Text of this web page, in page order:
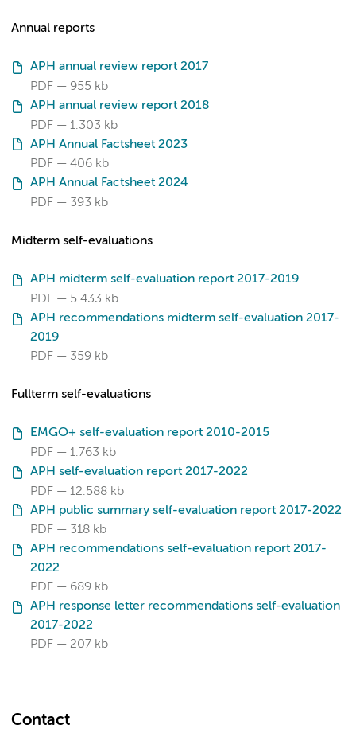
Annual reports
APH annual review report 2017
PDF
955 kb
APH annual review report 2018
PDF
1.303 kb
APH Annual Factsheet 2023
PDF
406 kb
APH Annual Factsheet 2024
PDF
393 kb
Midterm self-evaluations
APH midterm self-evaluation report 2017-2019
PDF
5.433 kb
APH recommendations midterm self-evaluation 2017-
2019
PDF
359 kb
Fullterm self-evaluations
EMGO+ self-evaluation report 2010-2015
PDF
1.763 kb
APH self-evaluation report 2017-2022
PDF
12.588 kb
APH public summary self-evaluation report 2017-2022
PDF
318 kb
APH recommendations self-evaluation report 2017-
2022
PDF
689 kb
APH response letter recommendations self-evaluation
2017-2022
PDF
207 kb
Contact